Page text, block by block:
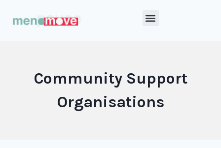
Community Support
Organisations